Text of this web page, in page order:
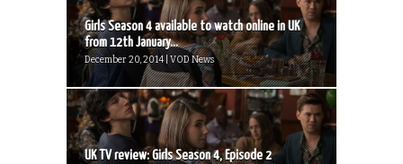
Girls Season 4 available to watch online in UK
from 12th January...
December 20, 2014 | VOD News
UK TV review: Girls Season 4, Episode 2